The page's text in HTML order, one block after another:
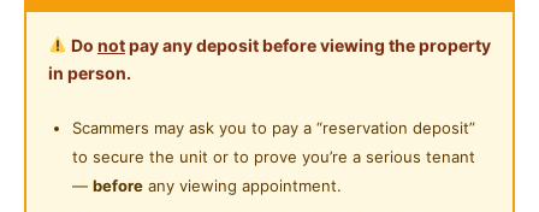
Shared Bathroom
Cleaning Service Provided
Gymnasium Facility
Near Clinic/Hospital
Master Bedroom: Rm 949
Middle Bedroom : Rm799
Shared Room with Nice View :
Do notpay any deposit before viewing the property
in person.
Scammers may ask you to pay a “reservation deposit”
to secure the unit or to prove you’re a serious tenant
— before any viewing appointment.